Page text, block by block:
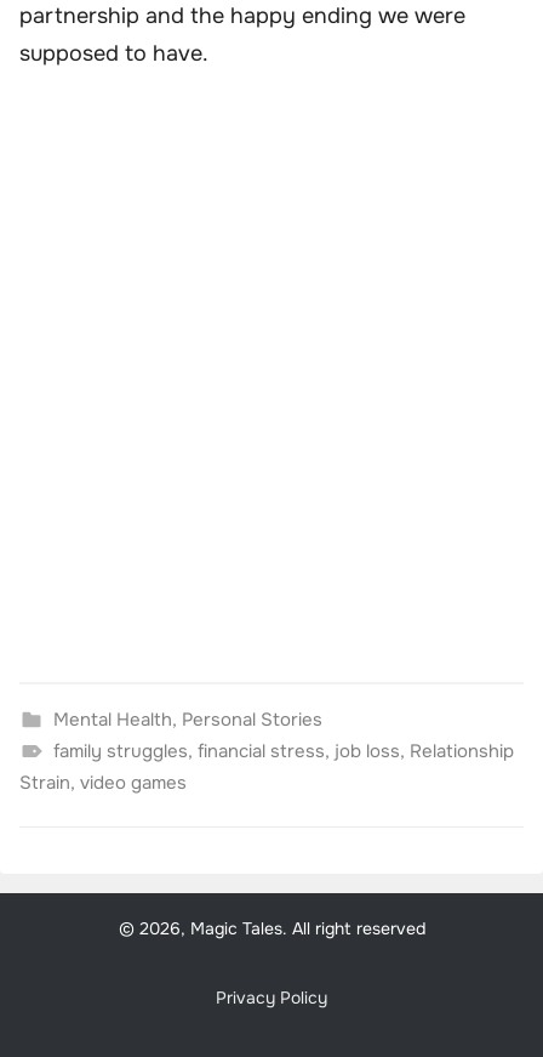
partnership and the happy ending we were
supposed to have.
Mental Health, Personal Stories
family struggles, financial stress, job loss, Relationship
Strain, video games
© 2026, Magic Tales. All right reserved
Privacy Policy